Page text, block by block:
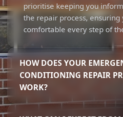
prioritise keeping you
the repair process, ensuring
comfortable every step of
HOW DOES YOUR
CONDITIONING REPAIR
WORK?